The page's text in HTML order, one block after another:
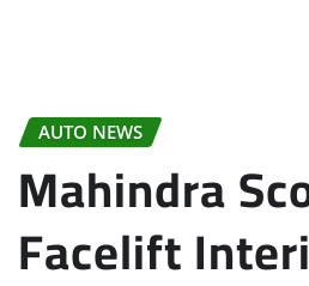
AUTO NEWS
Mahindra
Facelift